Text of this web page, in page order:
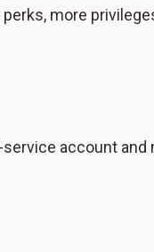
more
account and